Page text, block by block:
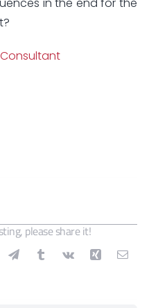
please share it!